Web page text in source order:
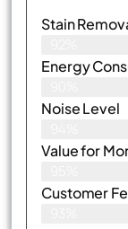
Stain
Energy
Noise Level
Value for
Customer